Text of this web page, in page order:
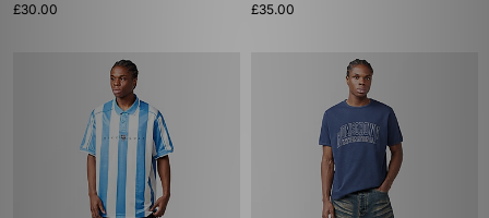
£30.00
£35.00